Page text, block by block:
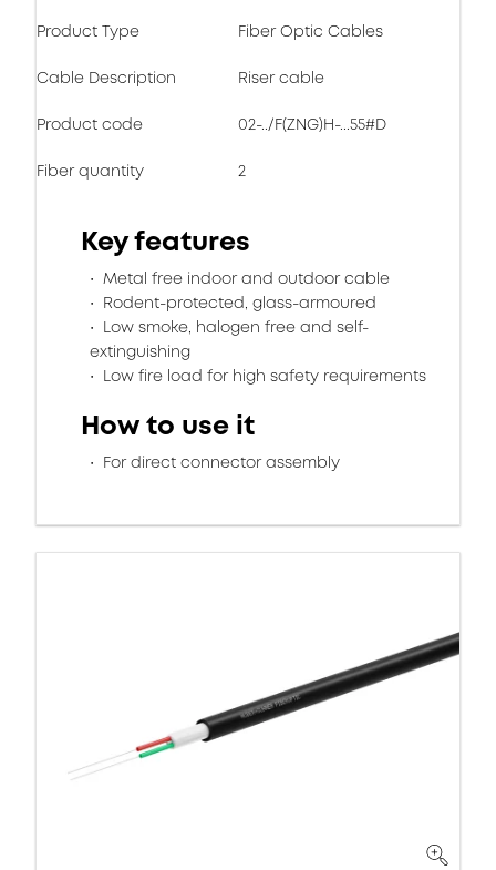
Product Type Fiber Optic Cables
Cable Description Riser cable
Product code 02-../F(ZNG)H-...55#D
Fiber quantity 2
Key features
Metal free indoor and outdoor cable
Rodent-protected, glass-armoured
Low smoke, halogen free and self-
extinguishing
Low fire load for high safety requirements
How to use it
For direct connector assembly